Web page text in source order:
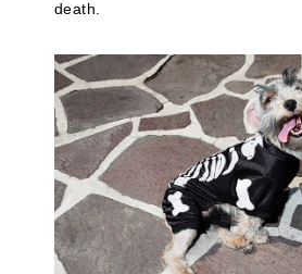
death.